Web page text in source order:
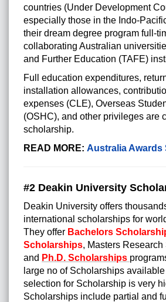
countries (Under Development
especially those in the Indo-
their dream degree program full-
collaborating Australian
and Further Education (TAFE)
Full education expenditures,
installation allowances,
expenses (CLE), Overseas
(OSHC), and other privileges are
scholarship.
READ MORE: Australia Awards
#2 Deakin University
Deakin University offers
international scholarships for
They offer Bachelors
Scholarships, Masters
and Ph.D. Scholarships
large no of Scholarships
selection for Scholarship is very
Scholarships include partial and